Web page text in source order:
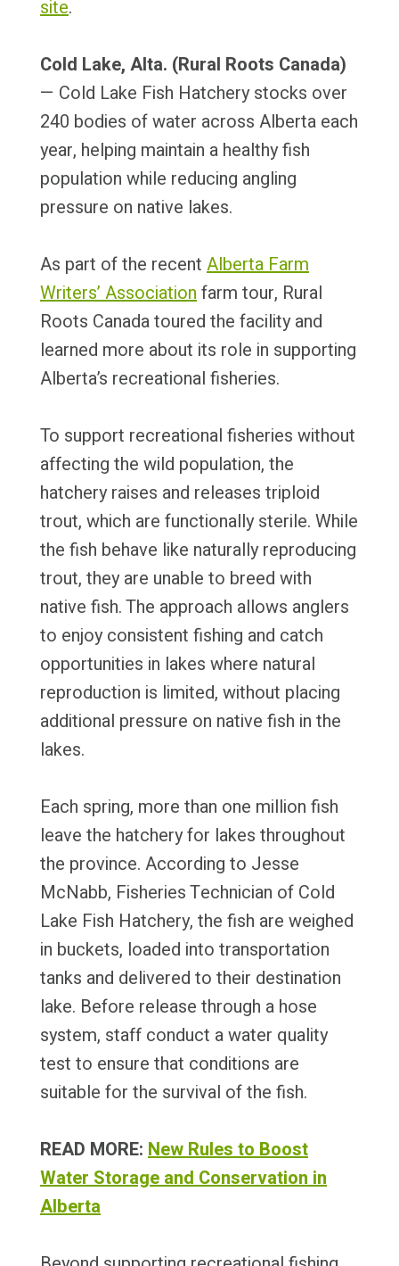
site.
Cold Lake, Alta. (Rural Roots Canada)
— Cold Lake Fish Hatchery stocks over
240 bodies of water across Alberta each
year, helping maintain a healthy fish
population while reducing angling
pressure on native lakes.
As part of the recent Alberta Farm
Writers’ Association farm tour, Rural
Roots Canada toured the facility and
learned more about its role in supporting
Alberta’s recreational fisheries.
To support recreational fisheries without
affecting the wild population, the
hatchery raises and releases triploid
trout, which are functionally sterile. While
the fish behave like naturally reproducing
trout, they are unable to breed with
native fish. The approach allows anglers
to enjoy consistent fishing and catch
opportunities in lakes where natural
reproduction is limited, without placing
additional pressure on native fish in the
lakes.
Each spring, more than one million fish
leave the hatchery for lakes throughout
the province. According to Jesse
McNabb, Fisheries Technician of Cold
Lake Fish Hatchery, the fish are weighed
in buckets, loaded into transportation
tanks and delivered to their destination
lake. Before release through a hose
system, staff conduct a water quality
test to ensure that conditions are
suitable for the survival of the fish.
READ MORE: New Rules to Boost
Water Storage and Conservation in
Alberta